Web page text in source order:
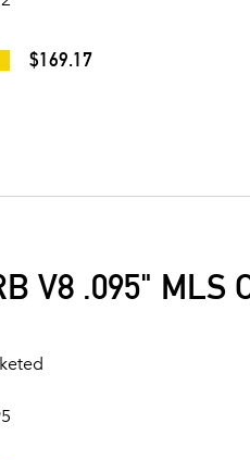
$169.17
V8 .095" MLS